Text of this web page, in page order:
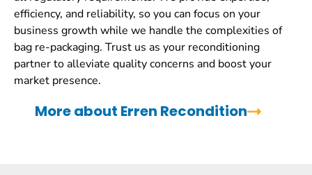
efficiency, and reliability, so you can focus on your
business growth while we handle the complexities of
bag re-packaging. Trust us as your reconditioning
partner to alleviate quality concerns and boost your
market presence.
More about Erren Recondition